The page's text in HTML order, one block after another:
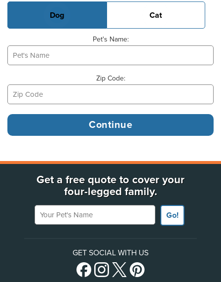
Dog Cat
Pet's Name:
Zip Code:
Get a free quote to cover your
four-legged family.
Your Pet's Name
Go!
GET SOCIAL WITH US